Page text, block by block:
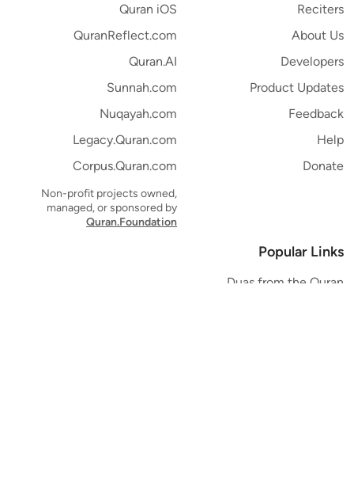
Reciters
About Us
Developers
Product Updates
Feedback
Help
Donate
Quran iOS
QuranReflect.com
Quran.AI
Sunnah.com
Nuqayah.com
Legacy.Quran.com
Corpus.Quran.com
Non-profit projects owned,
managed, or sponsored by
Quran.Foundation
Popular Links
Duas from the Quran